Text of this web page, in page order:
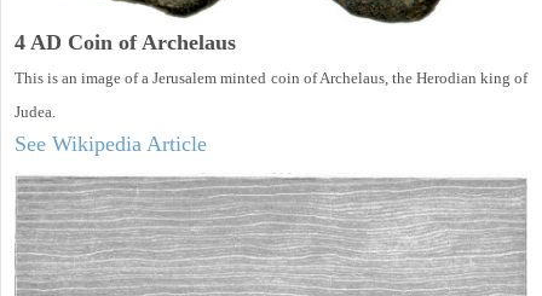
4 AD Coin of Archelaus
This is an image of a Jerusalem minted coin of Archelaus, the Herodian king of
Judea.
See Wikipedia Article